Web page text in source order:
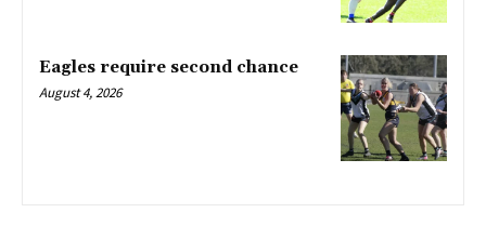
Eagles require second chance
August 4, 2026